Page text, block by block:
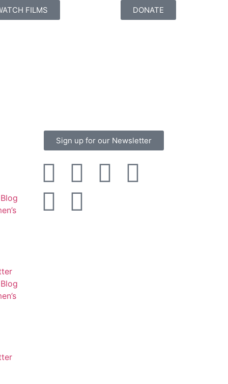
FILMS DONATE
Sign up for our Newsletter